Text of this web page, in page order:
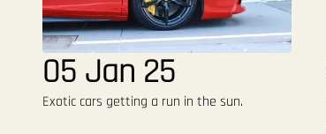
05 Jan 25
Exotic cars getting a run in the sun.